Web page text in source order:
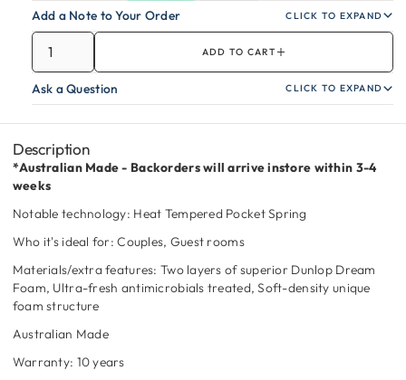
Add a Note to Your Order
CLICK TO EXPAND
ADD TO CART
Ask a Question CLICK TO EXPAND
Description
*Australian Made - Backorders will arrive instore within 3-4
weeks
Notable technology: Heat Tempered Pocket Spring
Who it's ideal for: Couples, Guest rooms
Materials/extra features: Two layers of superior Dunlop Dream
Foam, Ultra-fresh antimicrobials treated, Soft-density unique
foam structure
Australian Made
Warranty: 10 years